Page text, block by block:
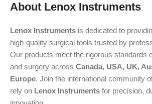
About Lenox Instruments
Lenox Instruments is dedicated to
high-quality surgical tools trusted by
Our products meet the rigorous standards
and surgery across Canada, USA, UK,
Europe. Join the international community
rely on Lenox Instruments for precision,